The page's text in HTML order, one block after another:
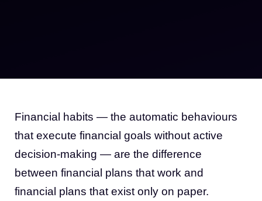
Financial habits — the automatic behaviours
that execute financial goals without active
decision-making — are the difference
between financial plans that work and
financial plans that exist only on paper.